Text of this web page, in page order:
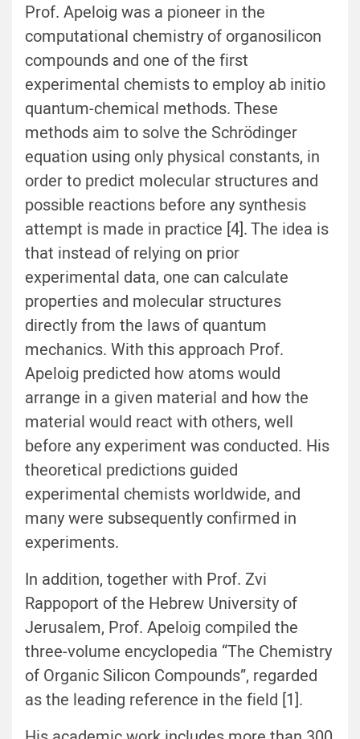
Prof. Apeloig was a pioneer in the
computational chemistry of organosilicon
compounds and one of the first
experimental chemists to employ ab initio
quantum-chemical methods. These
methods aim to solve the Schrödinger
equation using only physical constants, in
order to predict molecular structures and
possible reactions before any synthesis
attempt is made in practice [4]. The idea is
that instead of relying on prior
experimental data, one can calculate
properties and molecular structures
directly from the laws of quantum
mechanics. With this approach Prof.
Apeloig predicted how atoms would
arrange in a given material and how the
material would react with others, well
before any experiment was conducted. His
theoretical predictions guided
experimental chemists worldwide, and
many were subsequently confirmed in
experiments.
In addition, together with Prof. Zvi
Rappoport of the Hebrew University of
Jerusalem, Prof. Apeloig compiled the
three-volume encyclopedia “The Chemistry
of Organic Silicon Compounds”, regarded
as the leading reference in the field [1].